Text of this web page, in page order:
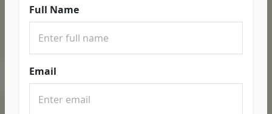
Full Name
Email